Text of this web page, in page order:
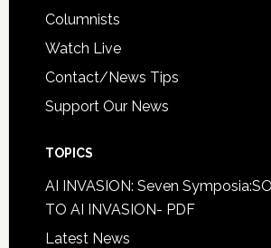
Columnists
Watch Live
Contact/News Tips
Support Our News
TOPICS
AI INVASION: Seven
TO AI INVASION- PDF
Latest News